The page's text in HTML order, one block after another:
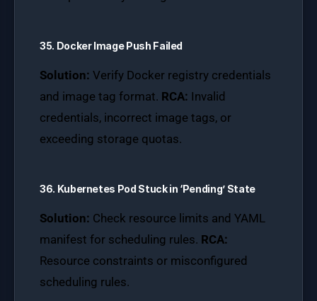
35. Docker Image Push Failed
Solution: Verify Docker registry credentials
and image tag format. RCA: Invalid
credentials, incorrect image tags, or
exceeding storage quotas.
36. Kubernetes Pod Stuck in ‘Pending’ State
Solution: Check resource limits and YAML
manifest for scheduling rules. RCA:
Resource constraints or misconfigured
scheduling rules.